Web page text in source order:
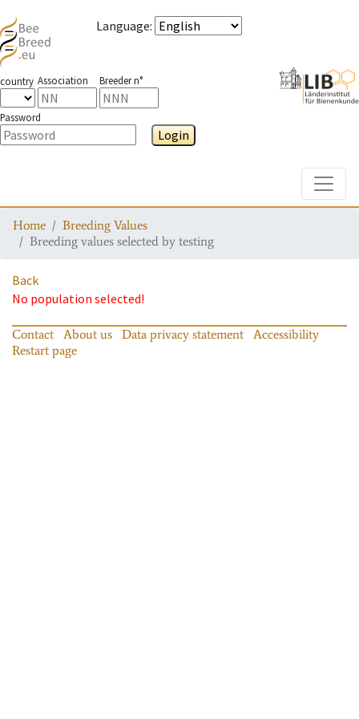
Language:
country Association Breeder n°
Password
Login
Home
Breeding Values
Breeding values selected by testing
Back
No population selected!
Contact About us Data privacy statement
Accessibility
Restart page